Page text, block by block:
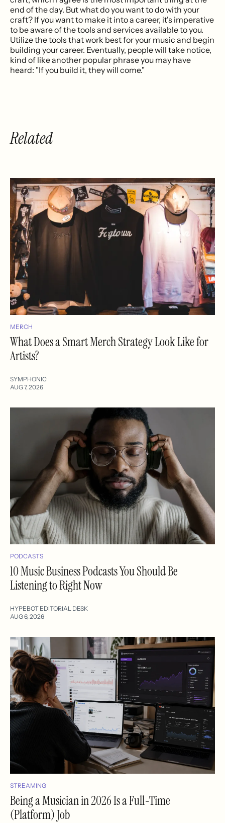
end of the day. But what do you want to do with your
craft? If you want to make it into a career, it's imperative
to be aware of the tools and services available to you.
Utilize the tools that work best for your music and begin
building your career. Eventually, people will take notice,
kind of like another popular phrase you may have
heard: "If you build it, they will come."
Related
MERCH
What Does a Smart Merch Strategy Look Like for
Artists?
SYMPHONIC
AUG 7, 2026
PODCASTS
10 Music Business Podcasts You Should Be
Listening to Right Now
HYPEBOT EDITORIAL DESK
AUG 6, 2026
STREAMING
Being a Musician in 2026 Is a Full-Time
(Platform) Job